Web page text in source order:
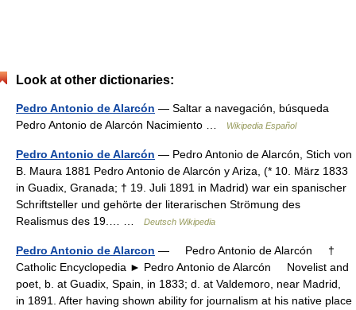
Look at other dictionaries:
Pedro Antonio de Alarcón — Saltar a navegación, búsqueda
Pedro Antonio de Alarcón Nacimiento …
Wikipedia Español
Pedro Antonio de Alarcón — Pedro Antonio de Alarcón, Stich von
B. Maura 1881 Pedro Antonio de Alarcón y Ariza, (* 10. März 1833
in Guadix, Granada; † 19. Juli 1891 in Madrid) war ein spanischer
Schriftsteller und gehörte der literarischen Strömung des
Realismus des 19.… …
Deutsch Wikipedia
Pedro Antonio de Alarcon — Pedro Antonio de Alarcón †
Catholic Encyclopedia ► Pedro Antonio de Alarcón Novelist and
poet, b. at Guadix, Spain, in 1833; d. at Valdemoro, near Madrid,
in 1891. After having shown ability for journalism at his native place